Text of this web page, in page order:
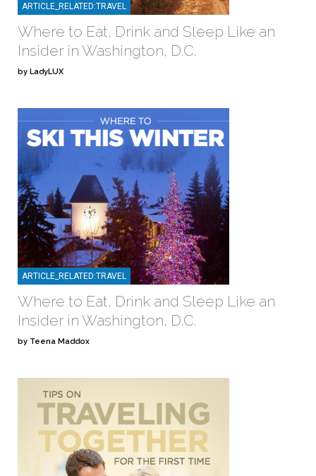
ARTICLE_RELATED:TRAVEL
Where to Eat, Drink and Sleep Like an
Insider in Washington, D.C.
by LadyLUX
ARTICLE_RELATED:TRAVEL
Where to Eat, Drink and Sleep Like an
Insider in Washington, D.C.
by Teena Maddox